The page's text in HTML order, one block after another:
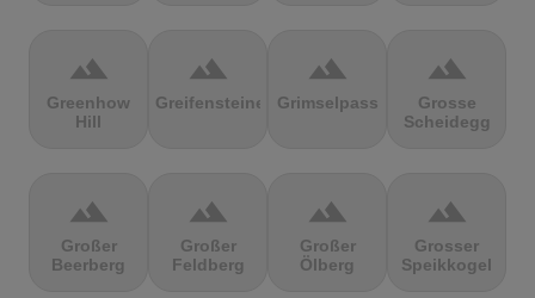
terrain
Greenhow
Hill
terrain
Greifensteine
terrain
Grimselpass
terrain
Grosse
Scheidegg
terrain
Großer
Beerberg
terrain
Großer
Feldberg
terrain
Großer
Ölberg
terrain
Grosser
Speikkogel